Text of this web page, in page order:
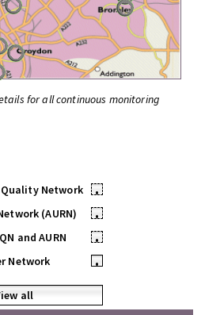
for all continuous monitoring
Network
•
(AURN)
•
and AURN
•
Network
•
all